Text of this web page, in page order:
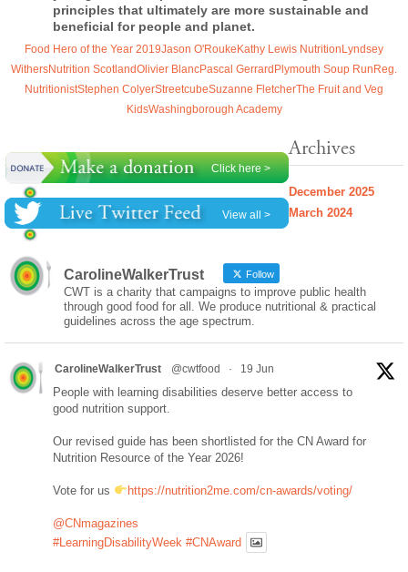
principles that ultimately are more sustainable and
beneficial for people and planet.
Food Hero of the Year 2019Jason O'Rouke Kathy Lewis Nutrition Lyndsey
WithersNutrition ScotlandOlivier BlancPascal Gerrard Plymouth Soup Run Reg.
NutritionistStephen ColyerStreetcubeSuzanne FletcherThe Fruit and Veg
KidsWashingborough Academy
Click here >
View all >
CarolineWalkerTrust Follow
CWT is a charity that campaigns to improve public health
through good food for all. We produce nutritional & practical
guidelines across the age spectrum.
CarolineWalkerTrust @cwtfood · 19 Jun
People with learning disabilities deserve better access to
good nutrition support.
Our revised guide has been shortlisted for the CN Award for
Nutrition Resource of the Year 2026!
Vote for us https://nutrition2me.com/cn-awards/voting/
@CNmagazines
#LearningDisabilityWeek #CNAward
Archives
December 2025
March 2024